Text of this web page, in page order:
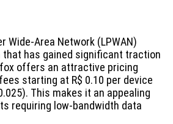
Wide-Area Network (LPWAN)
has gained significant traction
offers an attractive pricing
starting at R$ 0.10 per device
This makes it an appealing
requiring low-bandwidth data